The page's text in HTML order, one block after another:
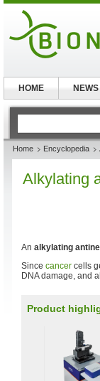
Home Encyclopedia
Alkylating
An alkylating
Since cancer cells
DNA damage, and
Product
HOME NEWS